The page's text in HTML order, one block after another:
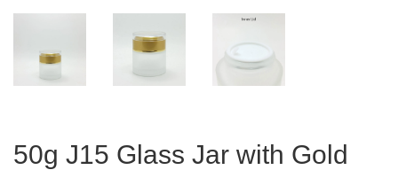
50g J15 Glass Jar with Gold